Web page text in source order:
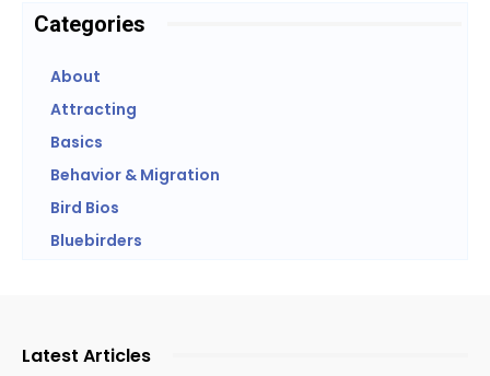
Categories
About
Attracting
Basics
Behavior & Migration
Bird Bios
Bluebirders
Latest Articles